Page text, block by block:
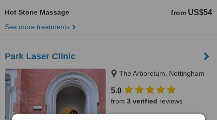
Hot Stone Massage from US$54
See more treatments
Park Laser Clinic
The Arboretum, Nottingham
5.0
from 3 verified reviews